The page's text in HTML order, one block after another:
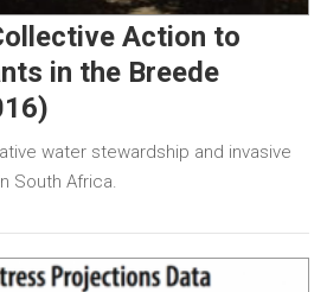
Action to
in the Breede
water stewardship and invasive
South Africa.